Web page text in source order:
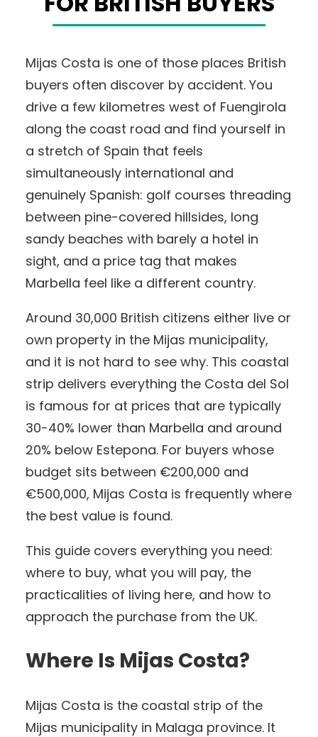
Mijas Costa is one of those places British
buyers often discover by accident. You
drive a few kilometres west of Fuengirola
along the coast road and find yourself in
a stretch of Spain that feels
simultaneously international and
genuinely Spanish: golf courses threading
between pine-covered hillsides, long
sandy beaches with barely a hotel in
sight, and a price tag that makes
Marbella feel like a different country.
Around 30,000 British citizens either live or
own property in the Mijas municipality,
and it is not hard to see why. This coastal
strip delivers everything the Costa del Sol
is famous for at prices that are typically
30-40% lower than Marbella and around
20% below Estepona. For buyers whose
budget sits between €200,000 and
€500,000, Mijas Costa is frequently where
the best value is found.
This guide covers everything you need:
where to buy, what you will pay, the
practicalities of living here, and how to
approach the purchase from the UK.
Where Is Mijas Costa?
Mijas Costa is the coastal strip of the
Mijas municipality in Malaga province. It